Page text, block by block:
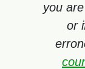
you
or